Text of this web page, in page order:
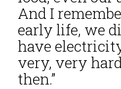
And I
early life, we
have
very, very
then.”